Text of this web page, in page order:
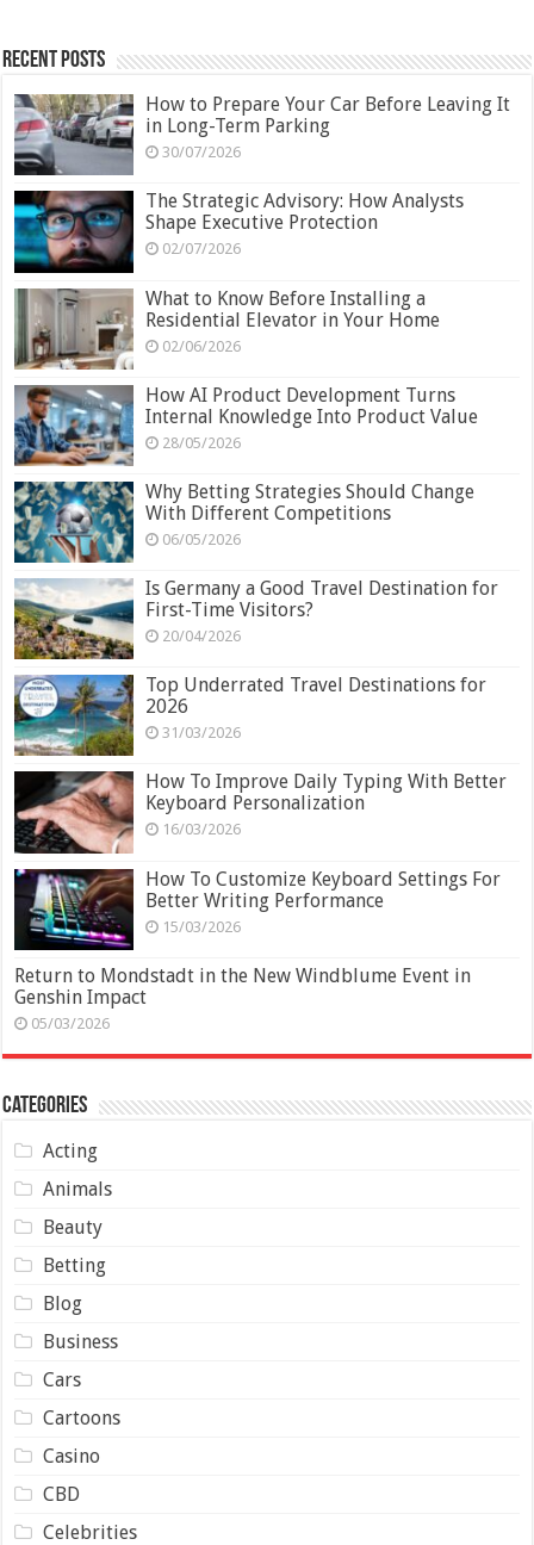
Recent Posts
How to Prepare Your Car Before Leaving It
in Long-Term Parking
30/07/2026
The Strategic Advisory: How Analysts
Shape Executive Protection
02/07/2026
What to Know Before Installing a
Residential Elevator in Your Home
02/06/2026
How AI Product Development Turns
Internal Knowledge Into Product Value
28/05/2026
Why Betting Strategies Should Change
With Different Competitions
06/05/2026
Is Germany a Good Travel Destination for
First-Time Visitors?
20/04/2026
Top Underrated Travel Destinations for
2026
31/03/2026
How To Improve Daily Typing With Better
Keyboard Personalization
16/03/2026
How To Customize Keyboard Settings For
Better Writing Performance
15/03/2026
Return to Mondstadt in the New Windblume Event in
Genshin Impact
05/03/2026
Categories
Acting
Animals
Beauty
Betting
Blog
Business
Cars
Cartoons
Casino
CBD
Celebrities